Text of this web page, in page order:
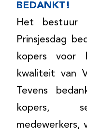
BEDANKT!
Het bestuur
Prinsjesdag
kopers voor
kwaliteit van
Tevens
kopers,
medewerkers,